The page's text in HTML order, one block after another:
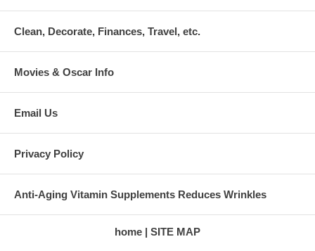
Clean, Decorate, Finances, Travel, etc.
Movies & Oscar Info
Email Us
Privacy Policy
Anti-Aging Vitamin Supplements Reduces Wrinkles
home SITE MAP